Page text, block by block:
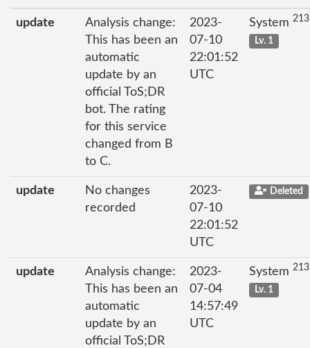
update
Analysis change:
This has been an
automatic
update by an
official ToS;DR
bot. The rating
for this service
changed from B
to C.
2023-
07-10
22:01:52
UTC
System
Lv. 1
update
No changes
recorded
2023-
07-10
22:01:52
UTC
Deleted
update
Analysis change:
This has been an
automatic
update by an
official ToS;DR
2023-
07-04
14:57:49
UTC
System
Lv. 1